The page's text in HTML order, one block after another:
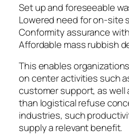
Set up and foreseeable
Lowered need for on-site
Conformity assurance
Affordable mass rubbish
This enables
on center activities such
customer support, as well
than logistical refuse
industries, such
supply a relevant benefit.